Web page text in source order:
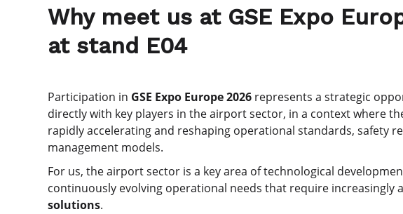
Why meet us at GSE Expo
at stand E04
Participation in GSE Expo Europe 2026 represents a strategic
directly with key players in the airport sector, in a context where
rapidly accelerating and reshaping operational standards, safety
management models.
For us, the airport sector is a key area of technological
continuously evolving operational needs that require increasingly
solutions.